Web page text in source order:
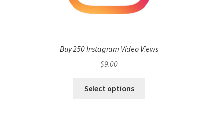
Buy 250 Instagram Video Views
$9.00
Select options